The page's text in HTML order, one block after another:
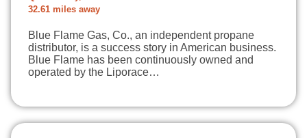
32.61 miles away
Blue Flame Gas, Co., an independent propane
distributor, is a success story in American business.
Blue Flame has been continuously owned and
operated by the Liporace…